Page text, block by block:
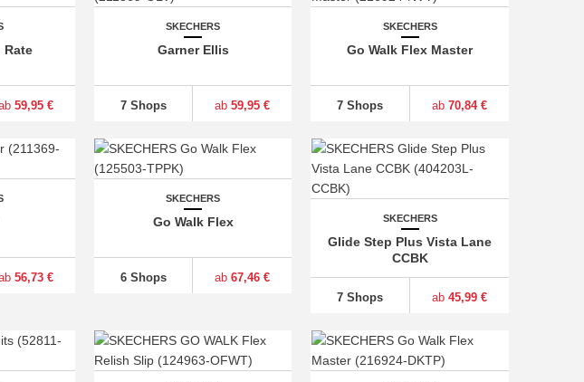
Rate
59,95 €
SKECHERS
Garner Ellis
7 Shops ab 59,95 €
SKECHERS
Go Walk Flex Master
7 Shops ab70,84 €
56,73 €
SKECHERS
Go Walk Flex
6 Shops ab 67,46 €
SKECHERS
Glide Step Plus Vista Lane
CCBK
7 Shops ab45,99 €